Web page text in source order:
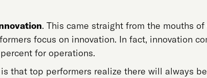
. This came straight from the mouths of
focus on innovation. In fact, innovation
for operations.
that top performers realize there will always